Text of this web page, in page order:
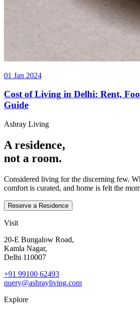
01 Jan 2024
Cost of Living in Delhi: Rent,
Guide
Ashray Living
A residence,
not a room.
Considered living for the discerning few.
comfort is curated, and home is felt the
Reserve a Residence
Visit
20‑E Bungalow Road,
Kamla Nagar,
Delhi 110007
+91 99100 62493
query@ashrayliving.com
Explore